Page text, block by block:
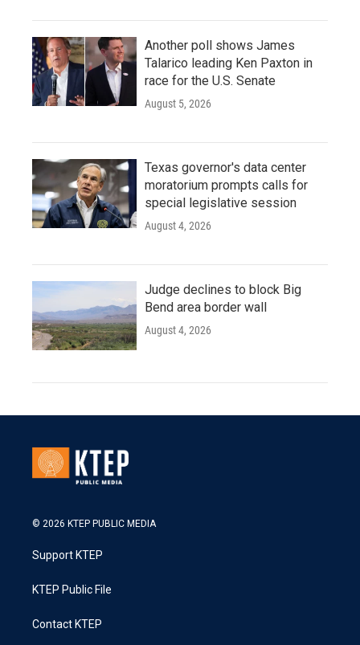
Another poll shows James
Talarico leading Ken Paxton in
race for the U.S. Senate
August 5, 2026
Texas governor's data center
moratorium prompts calls for
special legislative session
August 4, 2026
Judge declines to block Big
Bend area border wall
August 4, 2026
© 2026 KTEP PUBLIC MEDIA
Support KTEP
KTEP Public File
Contact KTEP